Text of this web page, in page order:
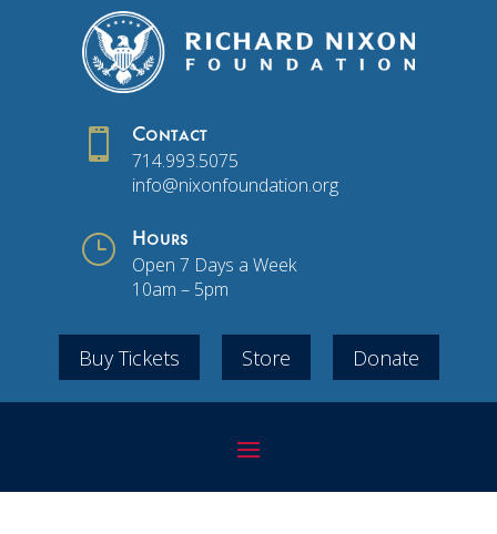
 Contact
714.993.5075
info@nixonfoundation.org
} Hours
Open 7 Days a Week
10am – 5pm
Buy Tickets Store Donate